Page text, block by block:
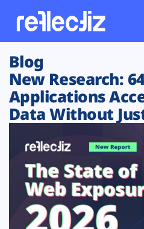
Customers
Platform
Solutions
Resources
Blog
New Research:
Applications
Data Without